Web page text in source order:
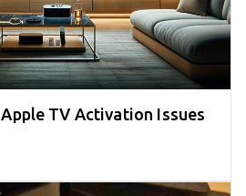
TV Activation Issues